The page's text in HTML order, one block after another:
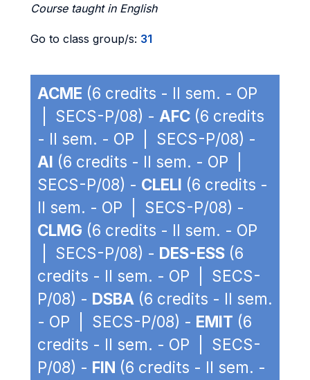
Course taught in English
Go to class group/s: 31
ACME (6 credits - II sem. - OP
| SECS-P/08) - AFC (6 credits
- II sem. - OP | SECS-P/08) -
AI (6 credits - II sem. - OP |
SECS-P/08) - CLELI (6 credits -
II sem. - OP | SECS-P/08) -
CLMG (6 credits - II sem. - OP
| SECS-P/08) - DES-ESS (6
credits - II sem. - OP | SECS-
P/08) - DSBA (6 credits - II sem.
- OP | SECS-P/08) - EMIT (6
credits - II sem. - OP | SECS-
P/08) - FIN (6 credits - II sem. -